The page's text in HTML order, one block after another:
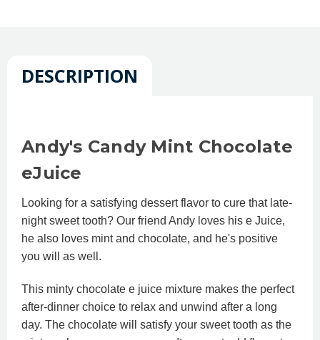
DESCRIPTION
Andy's Candy Mint Chocolate
eJuice
Looking for a satisfying dessert flavor to cure that late-
night sweet tooth? Our friend Andy loves his e Juice,
he also loves mint and chocolate, and he's positive
you will as well.
This minty chocolate e juice mixture makes the perfect
after-dinner choice to relax and unwind after a long
day. The chocolate will satisfy your sweet tooth as the